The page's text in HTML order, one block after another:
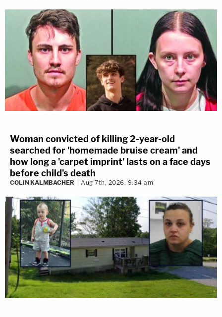
Woman convicted of killing 2-year-old
searched for 'homemade bruise cream' and
how long a 'carpet imprint' lasts on a face days
before child's death
COLIN KALMBACHER Aug 7th, 2026, 9:34 am